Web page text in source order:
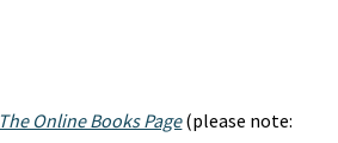
The Online Books Page(please note: